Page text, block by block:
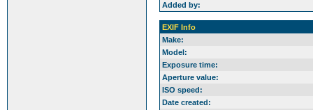
Added by:
EXIF Info
Make:
Model:
Exposure time:
Aperture value:
ISO speed:
Date created: